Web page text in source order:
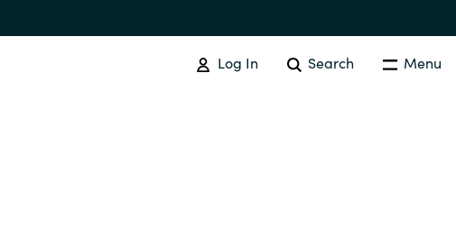
Log In Search Menu